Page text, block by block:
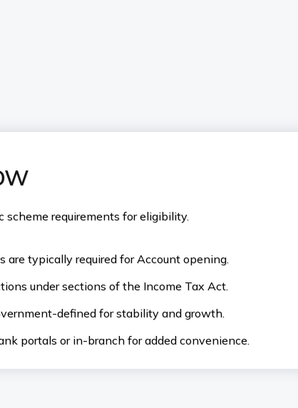
scheme requirements for eligibility.
are typically required for Account opening.
under sections of the Income Tax Act.
defined for stability and growth.
portals or in-branch for added convenience.